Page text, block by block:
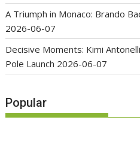
A Triumph in Monaco: Brando
2026-06-07
Decisive Moments: Kimi
Pole Launch 2026-06-07
Popular